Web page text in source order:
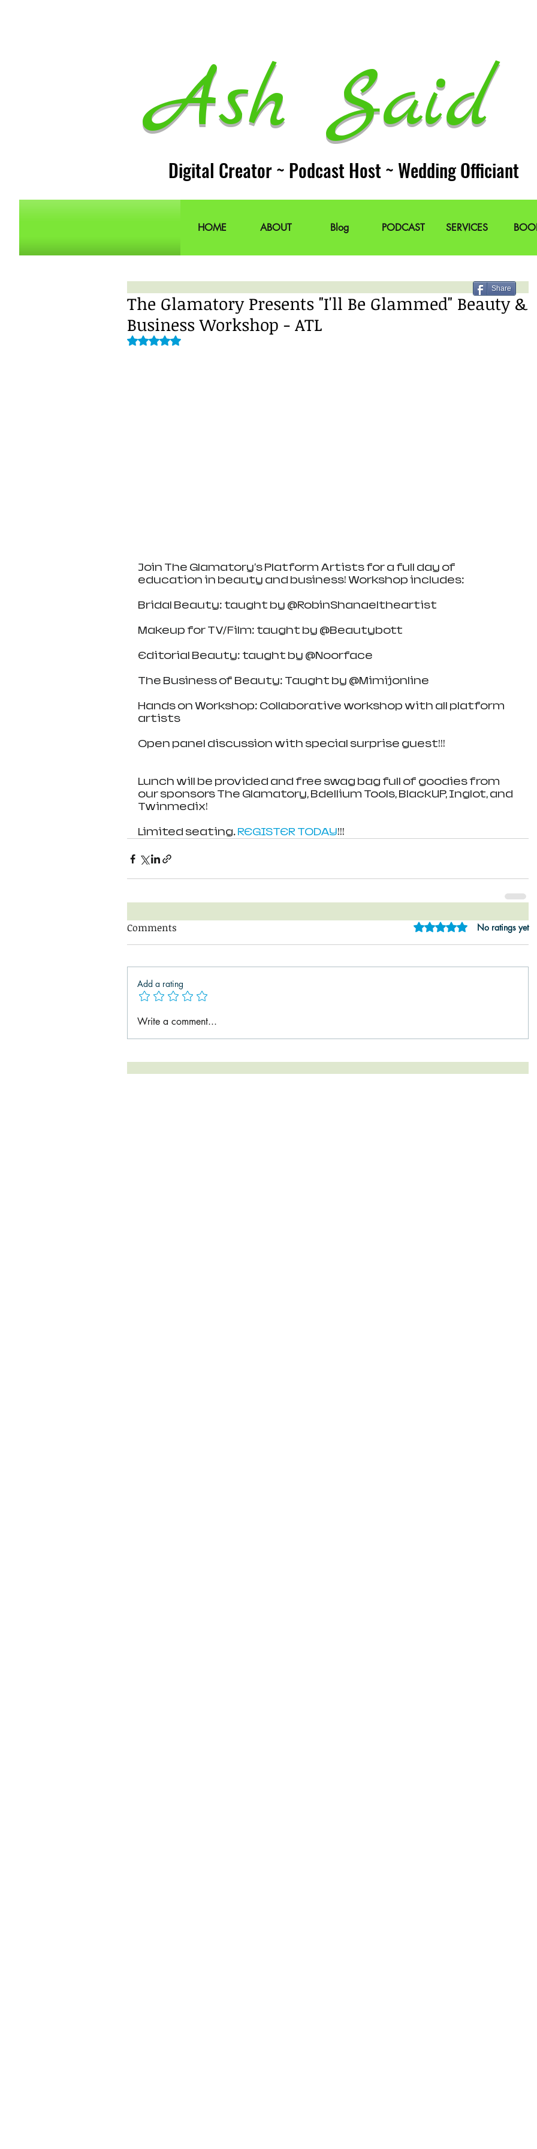
Ash
Digital Creator ~ Podcast Host ~ Wedding Officiant
HOME ABOUT Blog PODCAST SERVICES
The Glamatory Presents "I'll Be Glammed" Beauty &
Business Workshop - ATL
Rated NaN out of 5 stars.
Join The Glamatory's Platform Artists for a full day of
education in beauty and business! Workshop includes:
Bridal Beauty: taught by @RobinShanaeltheartist
Makeup for TV/Film: taught by @Beautybott
Editorial Beauty: taught by @Noorface
The Business of Beauty: Taught by @Mimijonline
Hands on Workshop: Collaborative workshop with all platform
artists
Open panel discussion with special surprise guest!!!
Lunch will be provided and free swag bag full of goodies from
our sponsors The Glamatory, Bdellium Tools, BlackUP, Inglot, and
Twinmedix!
Limited seating. REGISTER TODAY!!!
Comments Rated 0 out of 5
No ratings yet
Add a rating
Write a comment...
Share